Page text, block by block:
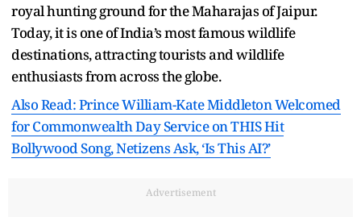
royal hunting ground for the Maharajas of Jaipur.
Today, it is one of India’s most famous wildlife
destinations, attracting tourists and wildlife
enthusiasts from across the globe.
Also Read: Prince William-Kate Middleton Welcomed
for Commonwealth Day Service on THIS Hit
Bollywood Song, Netizens Ask, ‘Is This AI?’
Advertisement